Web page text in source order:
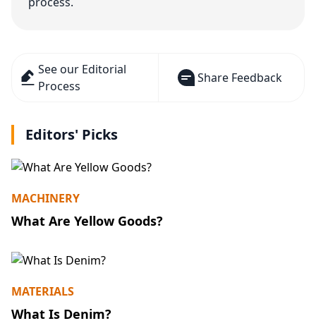
See our Editorial
Process
Share Feedback
Editors' Picks
MACHINERY
What Are Yellow Goods?
MATERIALS
What Is Denim?